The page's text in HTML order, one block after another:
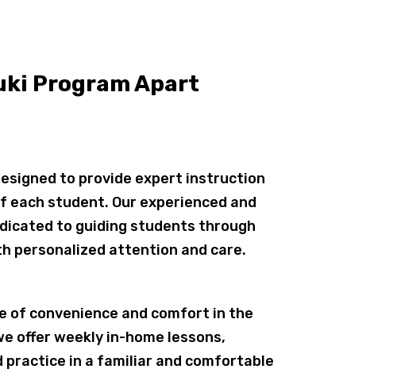
Program Apart
to provide expert instruction
student. Our experienced and
to guiding students through
personalized attention and care.
of convenience and comfort in the
offer weekly in-home lessons,
in a familiar and comfortable